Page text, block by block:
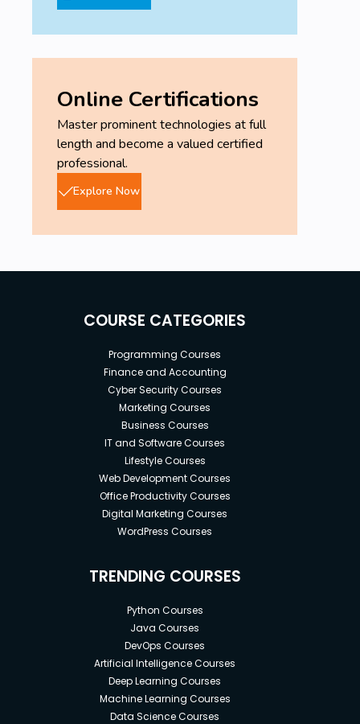
Online Certifications
Master prominent technologies at full
length and become a valued certified
professional.
Explore Now
COURSE CATEGORIES
Programming Courses
Finance and Accounting
Cyber Security Courses
Marketing Courses
Business Courses
IT and Software Courses
Lifestyle Courses
Web Development Courses
Office Productivity Courses
Digital Marketing Courses
WordPress Courses
TRENDING COURSES
Python Courses
Java Courses
DevOps Courses
Artificial Intelligence Courses
Deep Learning Courses
Machine Learning Courses
Data Science Courses